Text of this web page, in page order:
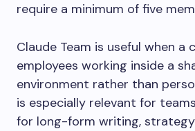
require a minimum of five
Claude Team is useful when a
employees working inside a
environment rather than
is especially relevant for
for long-form writing,